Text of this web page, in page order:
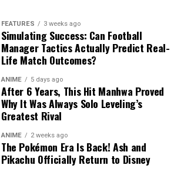
FEATURES 3 weeks ago
Simulating Success: Can Football
Manager Tactics Actually Predict Real-
Life Match Outcomes?
ANIME 5 days ago
After 6 Years, This Hit Manhwa Proved
Why It Was Always Solo Leveling’s
Greatest Rival
ANIME 2 weeks ago
The Pokémon Era Is Back! Ash and
Pikachu Officially Return to Disney